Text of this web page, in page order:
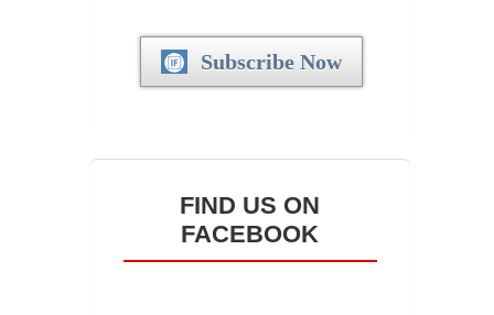
Subscribe Now
FIND US ON
FACEBOOK